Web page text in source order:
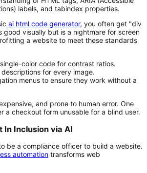
labels, and tabindex properties.
ai html code generator, you often get "div
good visually but is a nightmare for screen
a website to meet these standards
color code for contrast ratios.
for every image.
menus to ensure they work without a
and prone to human error. One
a checkout form unusable for a blind user.
In Inclusion via AI
be a compliance officer to build a website.
automation transforms web